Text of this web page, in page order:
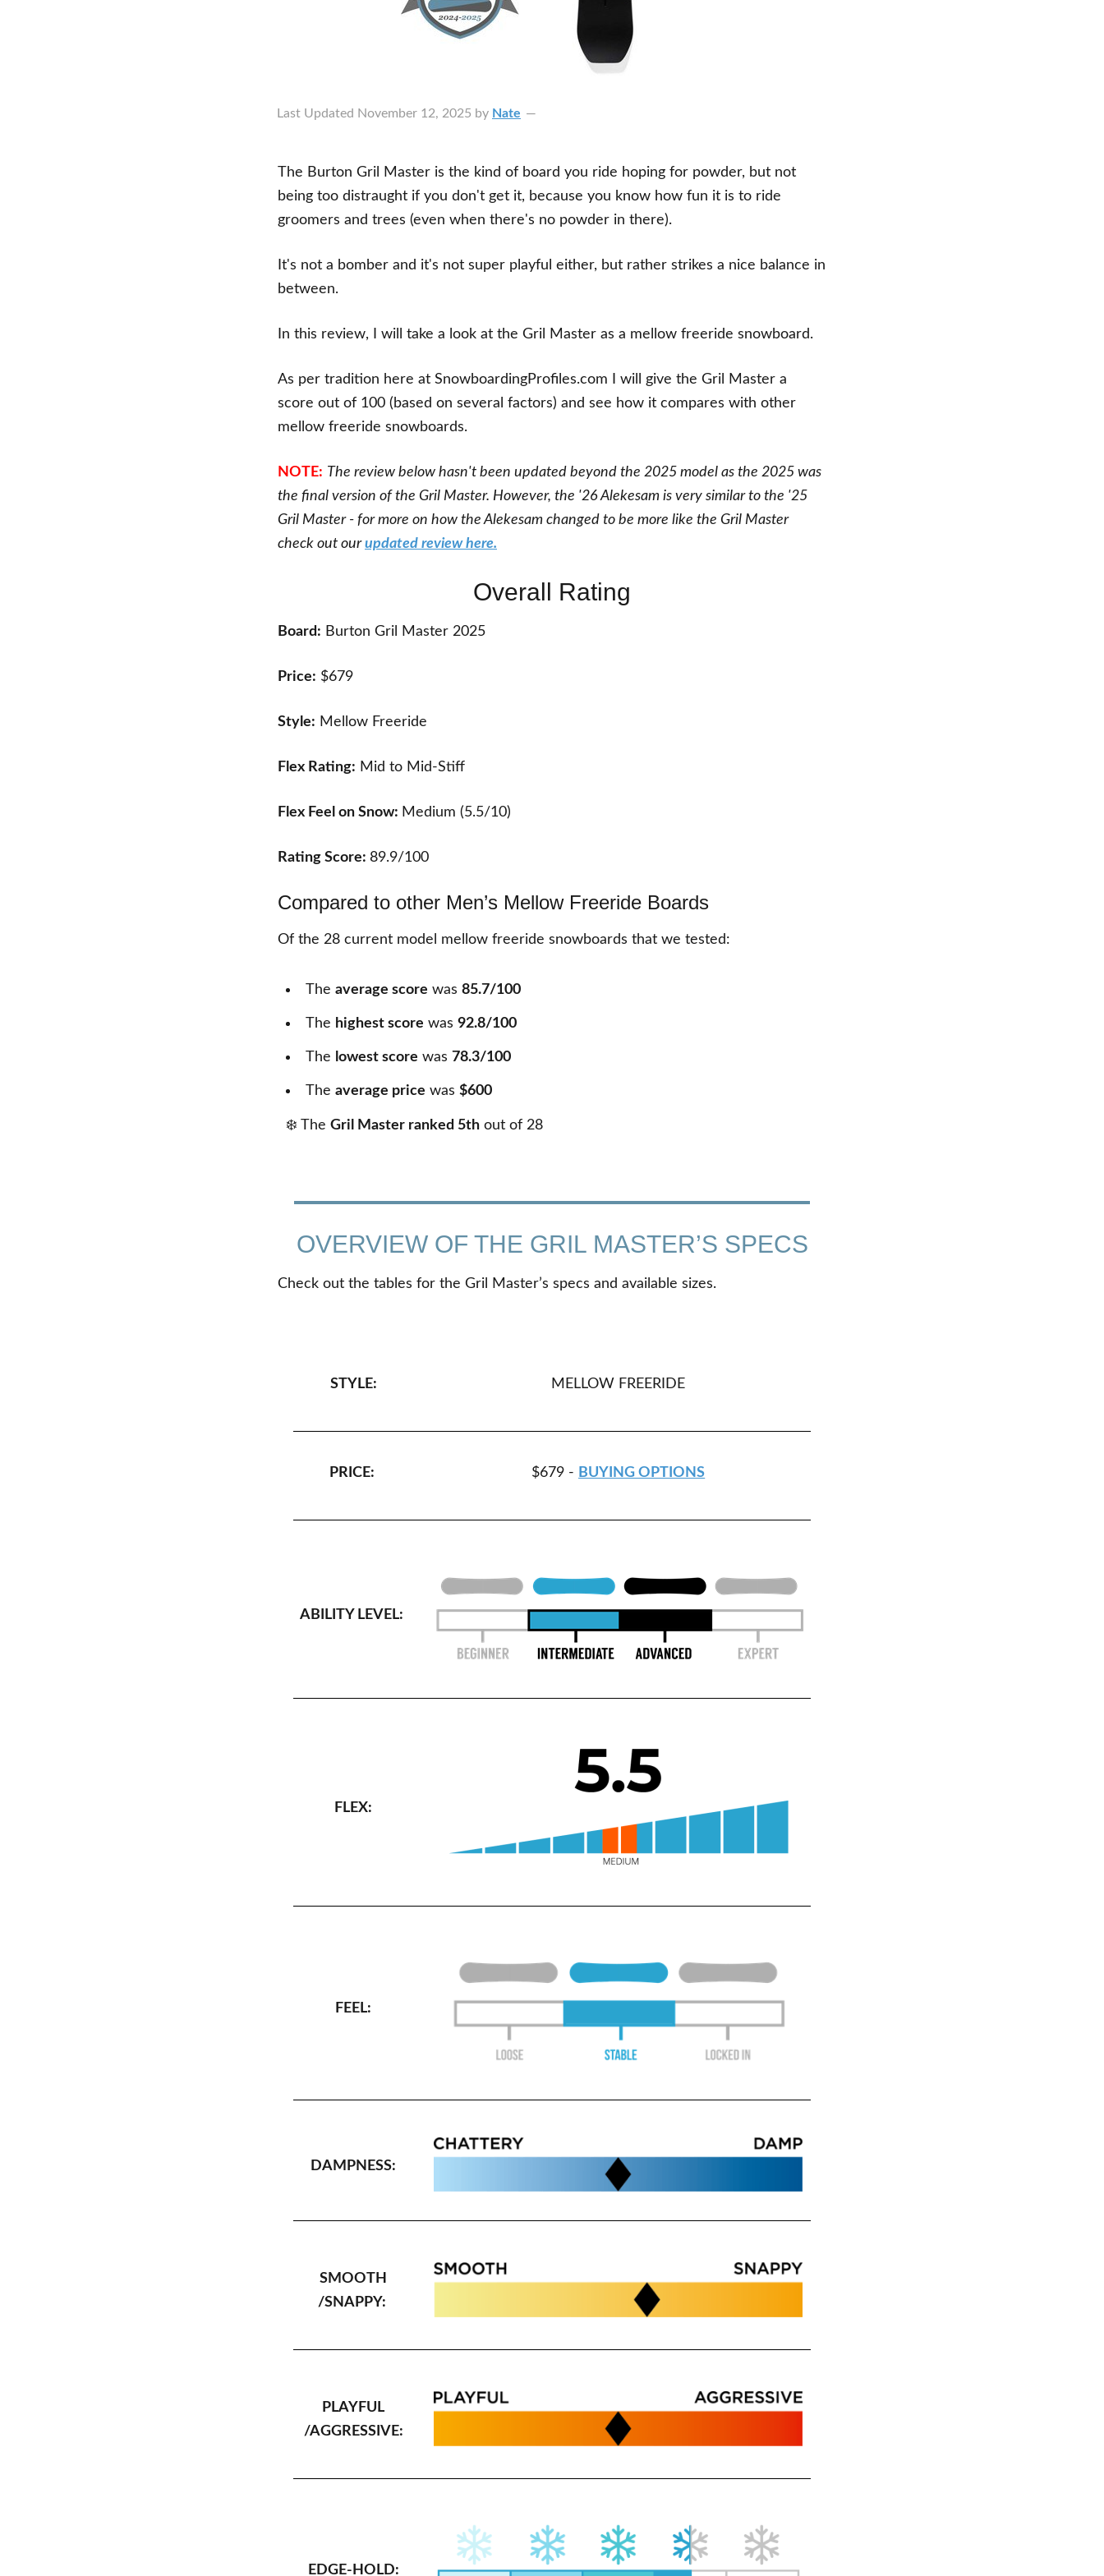
Last Updated November 12, 2025 by Nate
The Burton Gril Master is the kind of board you ride hoping for powder, but not
being too distraught if you don't get it, because you know how fun it is to ride
groomers and trees (even when there's no powder in there).
It's not a bomber and it's not super playful either, but rather strikes a nice balance in
between.
In this review, I will take a look at the Gril Master as a mellow freeride snowboard.
As per tradition here at SnowboardingProfiles.com I will give the Gril Master a
score out of 100 (based on several factors) and see how it compares with other
mellow freeride snowboards.
NOTE: The review below hasn't been updated beyond the 2025 model as the 2025 was
the final version of the Gril Master. However, the '26 Alekesam is very similar to the '25
Gril Master - for more on how the Alekesam changed to be more like the Gril Master
check out ourupdated review here.
Overall Rating
Board: Burton Gril Master 2025
Price: $679
Style: Mellow Freeride
Flex Rating: Mid to Mid-Stiff
Flex Feel on Snow: Medium (5.5/10)
Rating Score: 89.9/100
Compared to other Men’s Mellow Freeride Boards
Of the 28 current model mellow freeride snowboards that we tested:
The average score was 85.7/100
The highest score was 92.8/100
The lowest score was 78.3/100
The average price was $600
❄️ The Gril Master ranked 5th out of 28
OVERVIEW OF THE GRIL MASTER’S SPECS
Check out the tables for the Gril Master’s specs and available sizes.
STYLE: MELLOW FREERIDE
PRICE: $679 - BUYING OPTIONS
ABILITY LEVEL:
FLEX:
FEEL:
DAMPNESS:
SMOOTH
/SNAPPY:
PLAYFUL
/AGGRESSIVE:
EDGE-HOLD: